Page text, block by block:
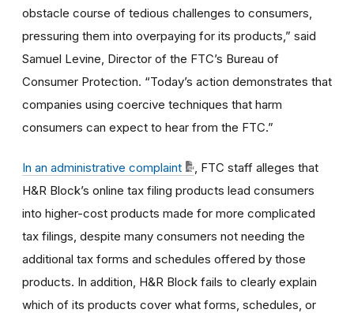
obstacle course of tedious challenges to consumers,
pressuring them into overpaying for its products,” said
Samuel Levine, Director of the FTC’s Bureau of
Consumer Protection. “Today’s action demonstrates that
companies using coercive techniques that harm
consumers can expect to hear from the FTC.”
In an administrative complaint
, FTC staff alleges that
H&R Block’s online tax filing products lead consumers
into higher-cost products made for more complicated
tax filings, despite many consumers not needing the
additional tax forms and schedules offered by those
products. In addition, H&R Block fails to clearly explain
which of its products cover what forms, schedules, or